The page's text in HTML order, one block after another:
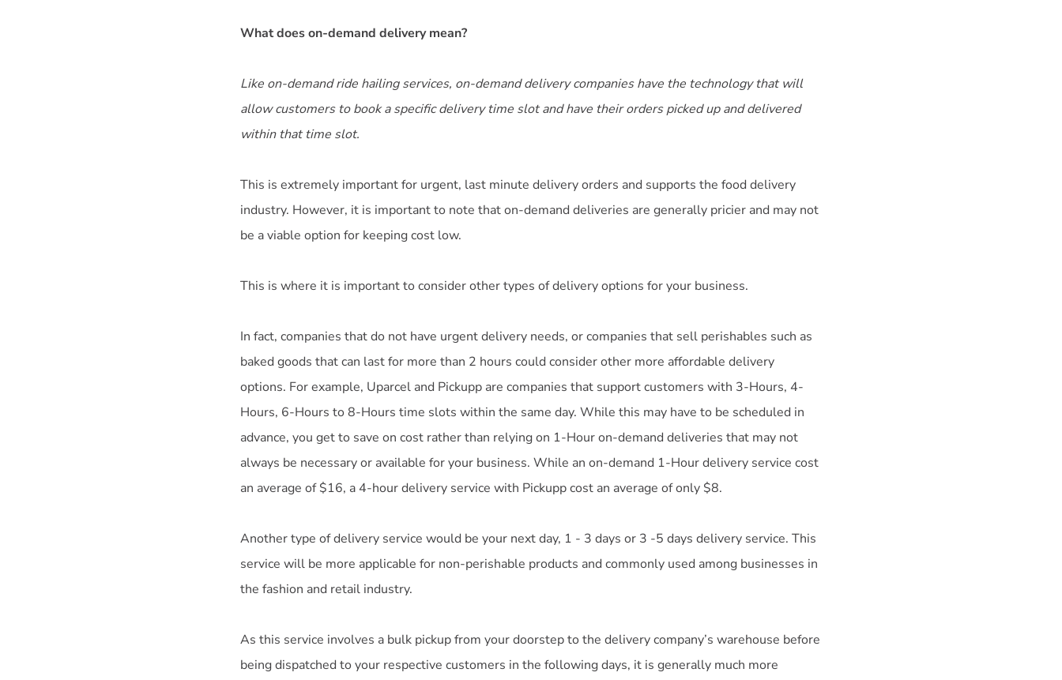
What does on-demand delivery mean?
Like on-demand ride hailing services, on-demand delivery companies have the technology that will
allow customers to book a specific delivery time slot and have their orders picked up and delivered
within that time slot.
This is extremely important for urgent, last minute delivery orders and supports the food delivery
industry. However, it is important to note that on-demand deliveries are generally pricier and may not
be a viable option for keeping cost low.
This is where it is important to consider other types of delivery options for your business.
In fact, companies that do not have urgent delivery needs, or companies that sell perishables such as
baked goods that can last for more than 2 hours could consider other more affordable delivery
options. For example, Uparcel and Pickupp are companies that support customers with 3-Hours, 4-
Hours, 6-Hours to 8-Hours time slots within the same day. While this may have to be scheduled in
advance, you get to save on cost rather than relying on 1-Hour on-demand deliveries that may not
always be necessary or available for your business. While an on-demand 1-Hour delivery service cost
an average of $16, a 4-hour delivery service with Pickupp cost an average of only $8.
Another type of delivery service would be your next day, 1 - 3 days or 3 -5 days delivery service. This
service will be more applicable for non-perishable products and commonly used among businesses in
the fashion and retail industry.
As this service involves a bulk pickup from your doorstep to the delivery company’s warehouse before
being dispatched to your respective customers in the following days, it is generally much more